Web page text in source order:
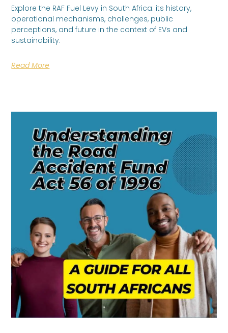
Explore the RAF Fuel Levy in South Africa: its history,
operational mechanisms, challenges, public
perceptions, and future in the context of EVs and
sustainability.
Read More